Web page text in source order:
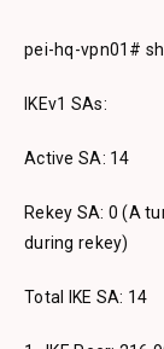
pei-hq-vpn01#
IKEv1 SAs:
Active SA: 14
Rekey SA: 0 (A
during rekey)
Total IKE SA: 14